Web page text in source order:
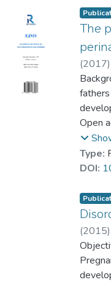
The
(2017)
Prof.
set of
weeks
early,
sleep
six
Open
Type:
DOI:
(2015)
Leung,